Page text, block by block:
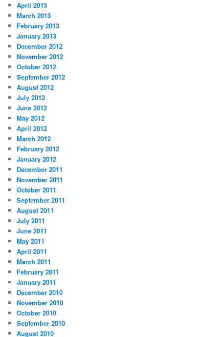
April 2013
March 2013
February 2013
January 2013
December 2012
November 2012
October 2012
September 2012
August 2012
July 2012
June 2012
May 2012
April 2012
March 2012
February 2012
January 2012
December 2011
November 2011
October 2011
September 2011
August 2011
July 2011
June 2011
May 2011
April 2011
March 2011
February 2011
January 2011
December 2010
November 2010
October 2010
September 2010
August 2010